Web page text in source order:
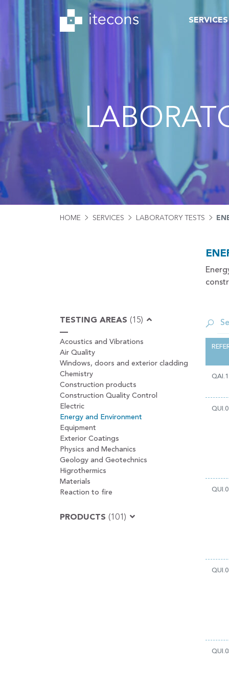
SERVICES
HOME SERVICES LABORATORY TESTS
TESTING AREAS (15)
Acoustics and Vibrations
Air Quality
Windows, doors and exterior cladding
Chemistry
Construction products
Construction Quality Control
Electric
Energy and Environment
Equipment
Exterior Coatings
Physics and Mechanics
Geology and Geotechnics
Higrothermics
Materials
Reaction to fire
PRODUCTS (101)